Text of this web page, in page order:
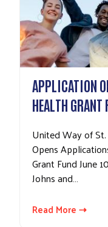
APPLICATION
HEALTH GRANT
United Way of
Opens
Grant Fund June
Johns and…
Read More ⇢